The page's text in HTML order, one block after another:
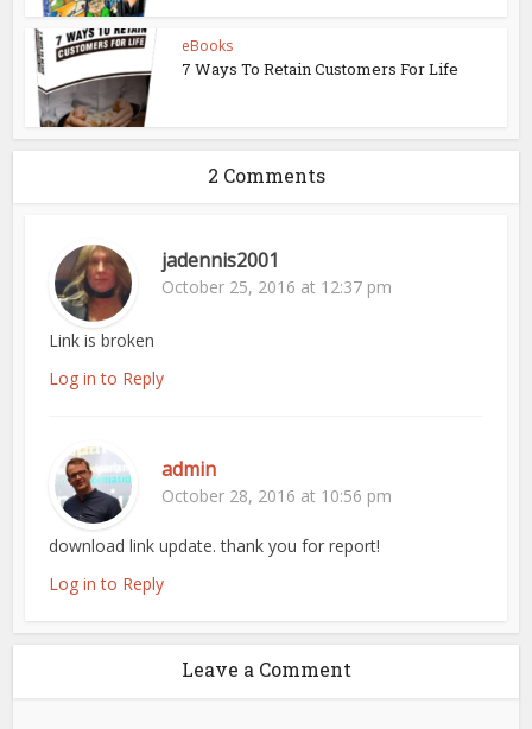
eBooks
7 Ways To Retain Customers For Life
2 Comments
jadennis2001
October 25, 2016 at 12:37 pm
Link is broken
Log in to Reply
admin
October 28, 2016 at 10:56 pm
download link update. thank you for report!
Log in to Reply
Leave a Comment